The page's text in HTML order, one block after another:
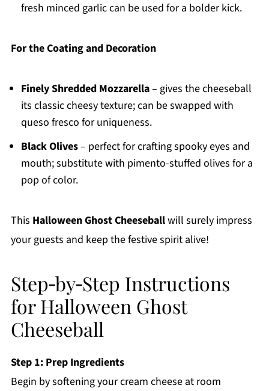
fresh minced garlic can be used for a bolder kick.
For the Coating and Decoration
Finely Shredded Mozzarella– gives the cheeseball
its classic cheesy texture; can be swapped with
queso fresco for uniqueness.
Black Olives– perfect for crafting spooky eyes and
mouth; substitute with pimento-stuffed olives for a
pop of color.
This Halloween Ghost Cheeseballwill surely impress
your guests and keep the festive spirit alive!
Step‑by‑Step Instructions
for Halloween Ghost
Cheeseball
Step 1: Prep Ingredients
Begin by softening your cream cheese at room